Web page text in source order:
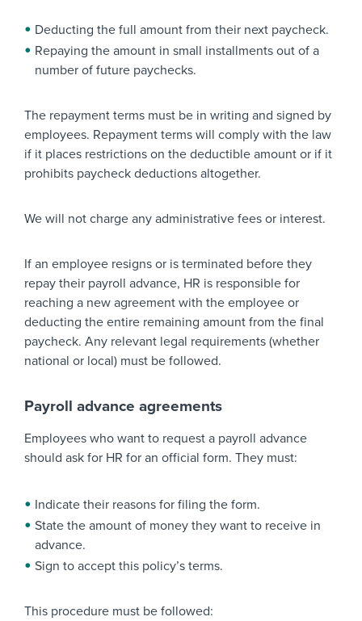
Deducting the full amount from their next paycheck.
Repaying the amount in small installments out of a
number of future paychecks.
The repayment terms must be in writing and signed by
employees. Repayment terms will comply with the law
if it places restrictions on the deductible amount or if it
prohibits paycheck deductions altogether.
We will not charge any administrative fees or interest.
If an employee resigns or is terminated before they
repay their payroll advance, HR is responsible for
reaching a new agreement with the employee or
deducting the entire remaining amount from the final
paycheck. Any relevant legal requirements (whether
national or local) must be followed.
Payroll advance agreements
Employees who want to request a payroll advance
should ask for HR for an official form. They must:
Indicate their reasons for filing the form.
State the amount of money they want to receive in
advance.
Sign to accept this policy’s terms.
This procedure must be followed: